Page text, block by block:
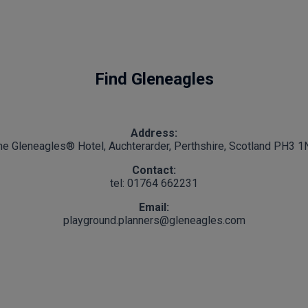
Find Gleneagles
Address:
Gleneagles® Hotel, Auchterarder, Perthshire, Scotland PH3
Contact:
tel: 01764 662231
Email:
playground.planners@gleneagles.com